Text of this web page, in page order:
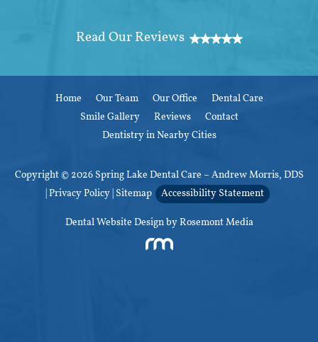
Home Our Team Our Office
Dental Care
Smile Gallery
Reviews
Contact
Dentistry in Nearby Cities
Copyright © 2026 Spring Lake Dental Care – Andrew Morris, DDS
Privacy Policy| Sitemap Accessibility Statement
Dental Website Designby Rosemont Media